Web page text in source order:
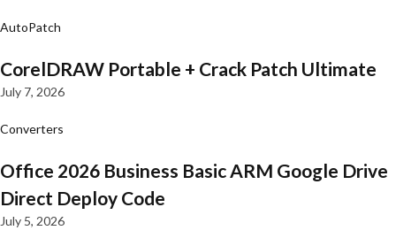
AutoPatch
CorelDRAW Portable + Crack Patch Ultimate
July 7, 2026
Converters
Office 2026 Business Basic ARM Google Drive
Direct Deploy Code
July 5, 2026